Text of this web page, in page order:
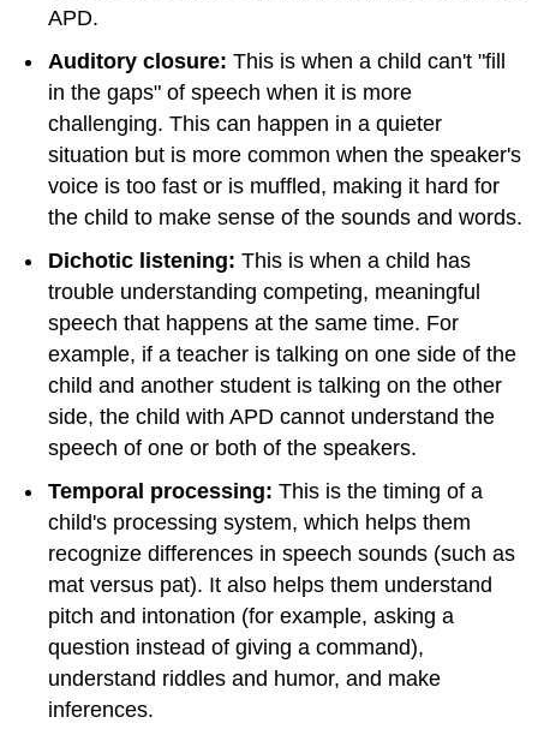
APD.
Auditory closure: This is when a child can't "fill
in the gaps" of speech when it is more
challenging. This can happen in a quieter
situation but is more common when the speaker's
voice is too fast or is muffled, making it hard for
the child to make sense of the sounds and words.
Dichotic listening: This is when a child has
trouble understanding competing, meaningful
speech that happens at the same time. For
example, if a teacher is talking on one side of the
child and another student is talking on the other
side, the child with APD cannot understand the
speech of one or both of the speakers.
Temporal processing: This is the timing of a
child's processing system, which helps them
recognize differences in speech sounds (such as
mat versus pat). It also helps them understand
pitch and intonation (for example, asking a
question instead of giving a command),
understand riddles and humor, and make
inferences.